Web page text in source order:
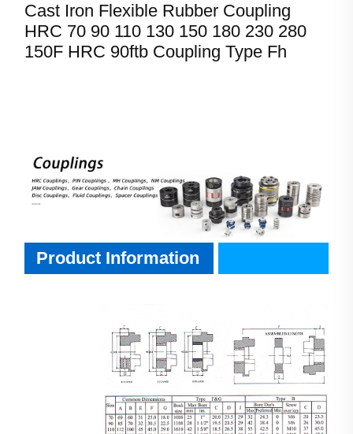
Cast Iron Flexible Rubber Coupling
HRC 70 90 110 130 150 180 230 280
150F HRC 90ftb Coupling Type Fh
Product Information
Product Information